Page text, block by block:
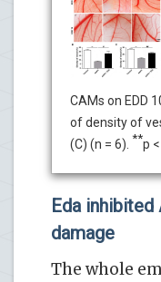
CAMs on EDD
of density of
(C) (n = 6). **p
Eda
damage
The whole